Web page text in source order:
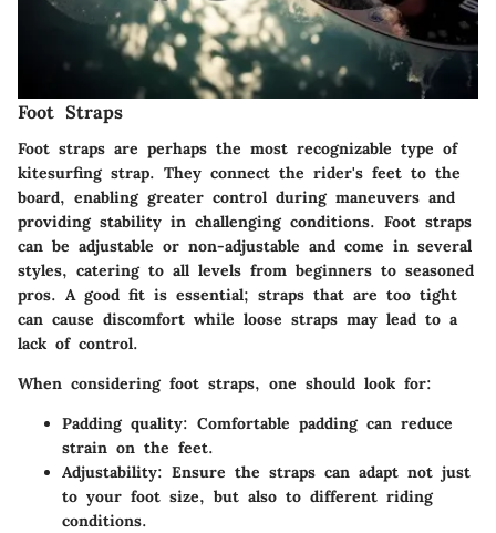
Foot Straps
Foot straps are perhaps the most recognizable type of
kitesurfing strap. They connect the rider's feet to the
board, enabling greater control during maneuvers and
providing stability in challenging conditions. Foot straps
can be adjustable or non-adjustable and come in several
styles, catering to all levels from beginners to seasoned
pros. A good fit is essential; straps that are too tight
can cause discomfort while loose straps may lead to a
lack of control.
When considering foot straps, one should look for:
Padding quality: Comfortable padding can reduce
strain on the feet.
Adjustability: Ensure the straps can adapt not just
to your foot size, but also to different riding
conditions.